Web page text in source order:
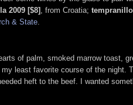
2009 [$8]
, from Croatia;
& State
of palm, smoked marrow toast,
least favorite course of the
heft to the beef. I wanted